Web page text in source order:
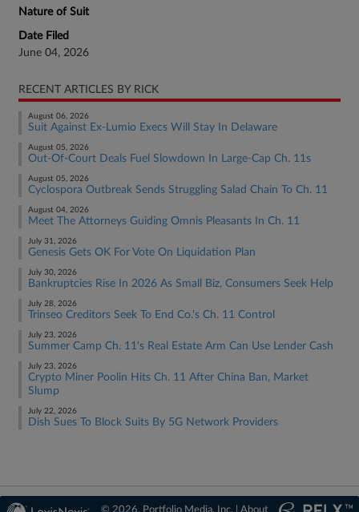
Nature of Suit
Date Filed
June 04, 2026
RECENT ARTICLES BY RICK
August 06, 2026
Suit Against Ex-Lumio Execs Will Stay In Delaware
August 05, 2026
Out-Of-Court Deals Fuel Slowdown In Large-Cap Ch. 11s
August 05, 2026
Cyclospora Outbreak Sends Struggling Salad Chain To Ch. 11
August 04, 2026
Meet The Attorneys Guiding Omnis Pleasants In Ch. 11
July 31, 2026
Genesis Gets OK For Vote On Liquidation Plan
July 30, 2026
Bankruptcies Rise In 2026 As Small Biz, Consumers Seek Help
July 28, 2026
Trinseo Creditors Seek To End Co.'s Ch. 11 Control
July 23, 2026
Summer Camp Ch. 11's Real Estate Arm Can Use Lender Cash
July 23, 2026
Crypto Miner Poolin Hits Ch. 11 After China Ban, Market
Slump
July 22, 2026
Dish Sues To Block Suits By 5G Network Providers